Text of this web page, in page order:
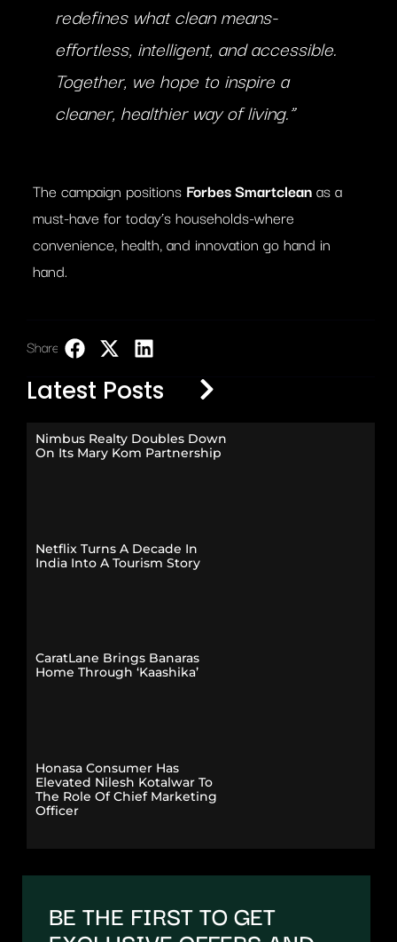
redefines what clean means-
effortless, intelligent, and accessible.
Together, we hope to inspire a
cleaner, healthier way of living.”
The campaign positions Forbes Smartcleanas a
must-have for today’s households-where
convenience, health, and innovation go hand in
hand.
Share:
Latest Posts
Nimbus Realty Doubles Down
On Its Mary Kom Partnership
Netflix Turns A Decade In
India Into A Tourism Story
CaratLane Brings Banaras
Home Through ‘Kaashika’
Honasa Consumer Has
Elevated Nilesh Kotalwar To
The Role Of Chief Marketing
Officer
BE THE FIRST TO GET